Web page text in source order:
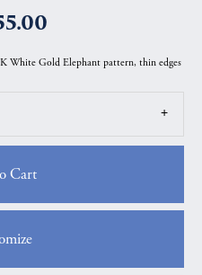
White Gold Elephant pattern, thin edges
Cart